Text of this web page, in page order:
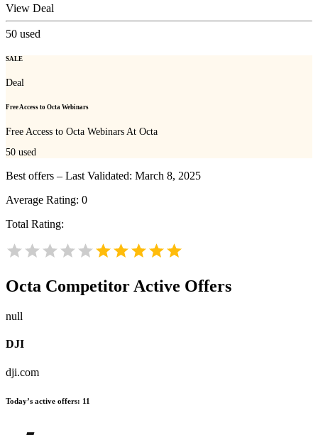
View Deal
50 used
SALE
Deal
Free Access to Octa Webinars
Free Access to Octa Webinars At Octa
50 used
Best offers – Last Validated: March 8, 2025
Average Rating: 0
Total Rating:
Octa Competitor Active Offers
null
DJI
dji.com
Today’s active offers: 11